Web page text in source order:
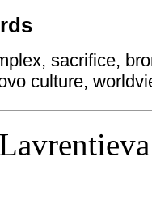
sacrifice,
culture,